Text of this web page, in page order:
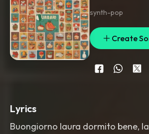
synth-pop
Create
Lyrics
Buongiorno laura dormito bene,